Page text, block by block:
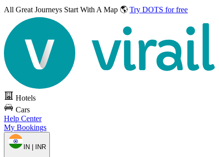
All Great Journeys Start With A Map 🌎 Try DOTS for free
Hotels
Cars
Help Center
My Bookings
IN | INR